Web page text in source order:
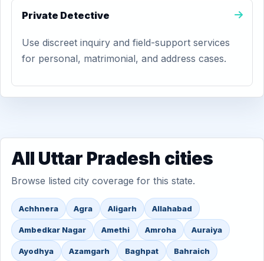
Private Detective
Use discreet inquiry and field-support services
for personal, matrimonial, and address cases.
All Uttar Pradesh cities
Browse listed city coverage for this state.
Achhnera Agra Aligarh Allahabad
Ambedkar Nagar Amethi Amroha Auraiya
Ayodhya Azamgarh Baghpat Bahraich